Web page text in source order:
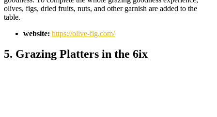
olives, figs, dried fruits, nuts, and other garnish are added to the
table.
website: https://olive-fig.com/
5. Grazing Platters in the 6ix